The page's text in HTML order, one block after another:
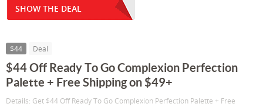
SHOW THE DEAL
$44 Deal
$44 Off Ready To Go Complexion Perfection
Palette + Free Shipping on $49+
Details: Get $44 Off Ready To Go Complexion Perfection Palette + Free